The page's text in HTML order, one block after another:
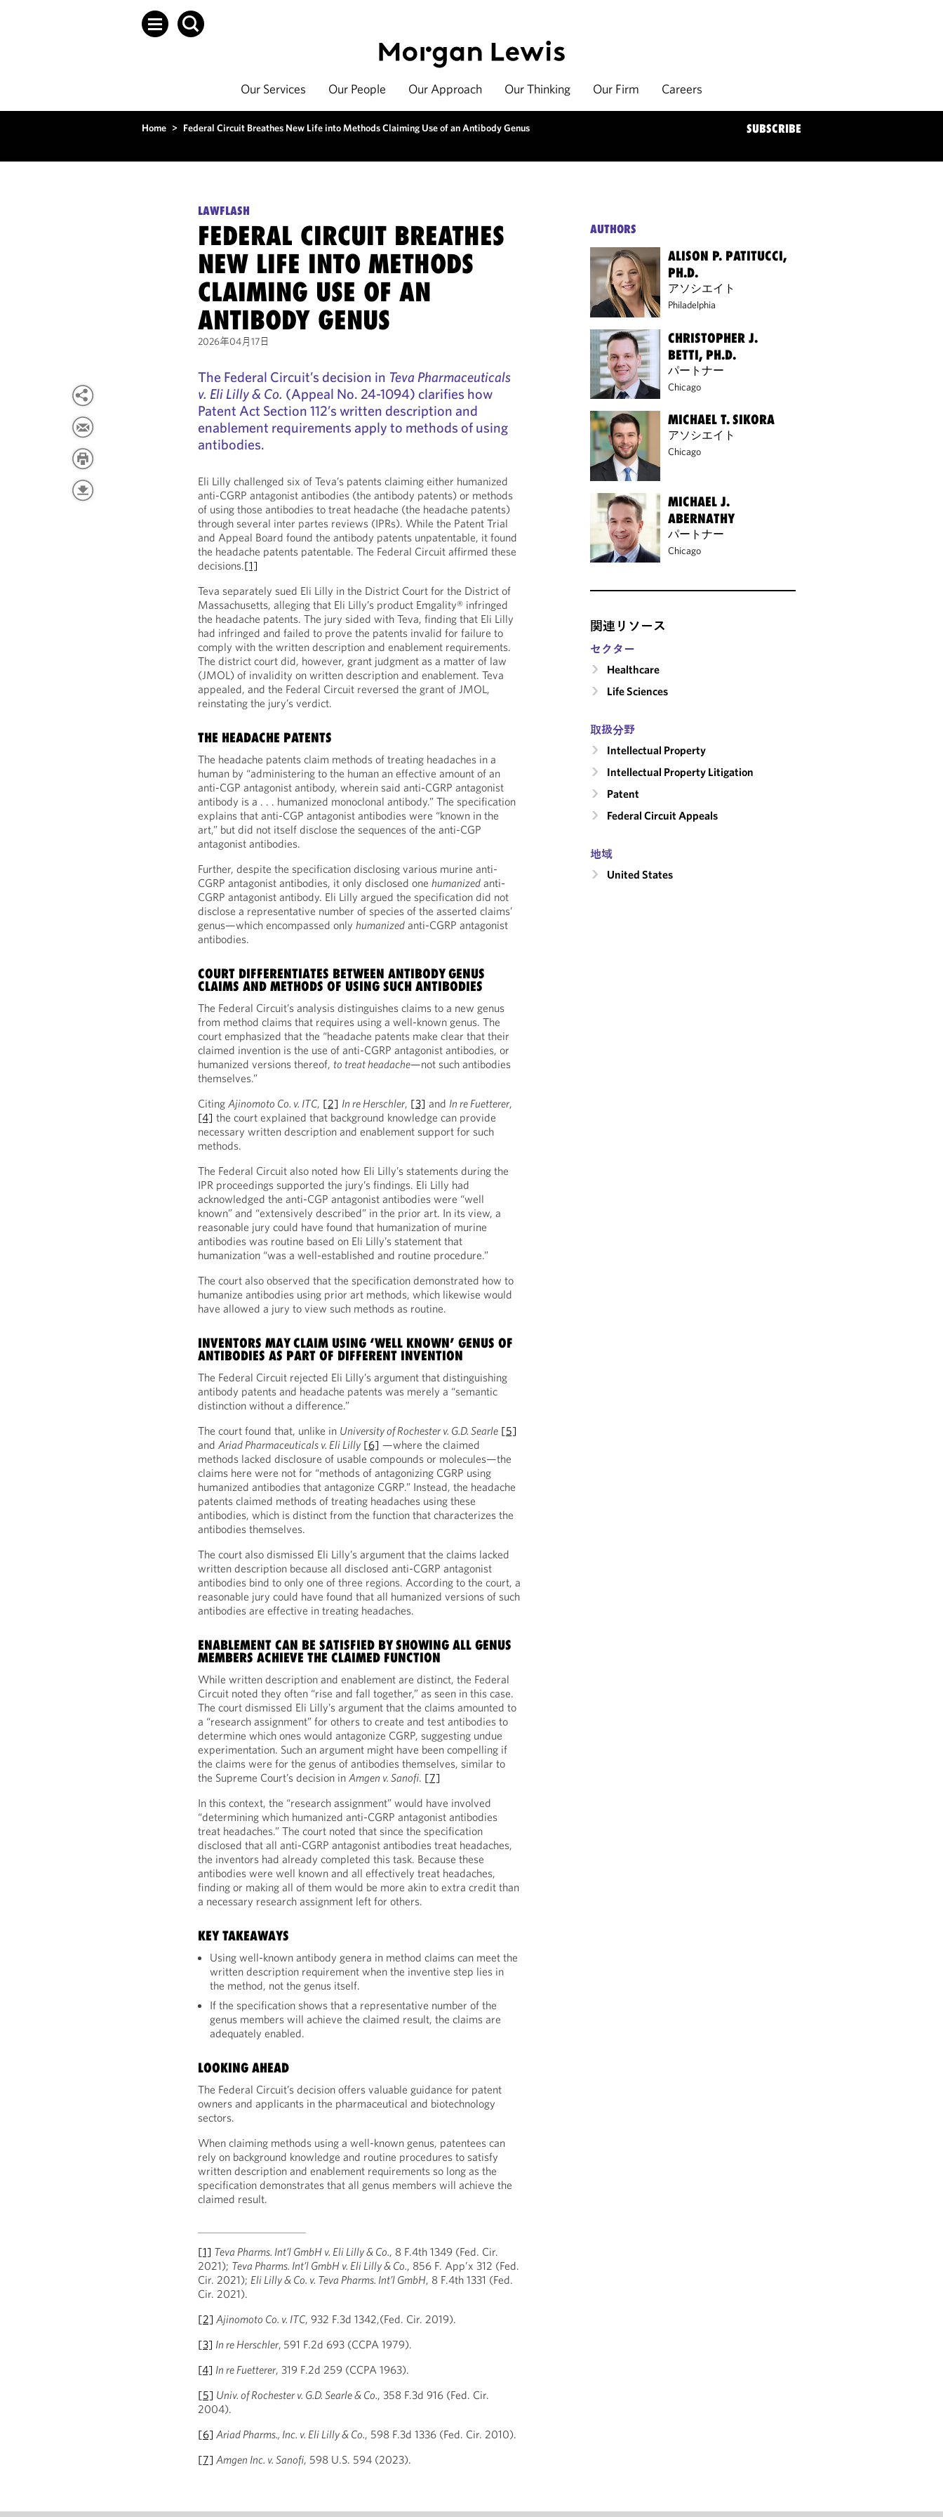
Our Services Our People Our Approach Our Thinking Our Firm Careers
Home > Federal Circuit Breathes New Life into Methods Claiming Use of an Antibody Genus SUBSCRIBE
LAWFLASH
FEDERAL CIRCUIT BREATHES
NEW LIFE INTO METHODS
CLAIMING USE OF AN
ANTIBODY GENUS
2026年04月17日
The Federal Circuit’s decision in Teva Pharmaceuticals
v. Eli Lilly & Co. (Appeal No. 24-1094) clarifies how
Patent Act Section 112’s written description and
enablement requirements apply to methods of using
antibodies.
Eli Lilly challenged six of Teva’s patents claiming either humanized
anti-CGRP antagonist antibodies (the antibody patents) or methods
of using those antibodies to treat headache (the headache patents)
through several inter partes reviews (IPRs). While the Patent Trial
and Appeal Board found the antibody patents unpatentable, it found
the headache patents patentable. The Federal Circuit affirmed these
decisions.[1]
Teva separately sued Eli Lilly in the District Court for the District of
Massachusetts, alleging that Eli Lilly’s product Emgality® infringed
the headache patents. The jury sided with Teva, finding that Eli Lilly
had infringed and failed to prove the patents invalid for failure to
comply with the written description and enablement requirements.
The district court did, however, grant judgment as a matter of law
(JMOL) of invalidity on written description and enablement. Teva
appealed, and the Federal Circuit reversed the grant of JMOL,
reinstating the jury’s verdict.
THE HEADACHE PATENTS
The headache patents claim methods of treating headaches in a
human by “administering to the human an effective amount of an
anti-CGP antagonist antibody, wherein said anti-CGRP antagonist
antibody is a . . . humanized monoclonal antibody.” The specification
explains that anti-CGP antagonist antibodies were “known in the
art,” but did not itself disclose the sequences of the anti-CGP
antagonist antibodies.
Further, despite the specification disclosing various murine anti-
CGRP antagonist antibodies, it only disclosed onehumanized anti-
CGRP antagonist antibody. Eli Lilly argued the specification did not
disclose a representative number of species of the asserted claims’
genus—which encompassed onlyhumanized anti-CGRP antagonist
antibodies.
COURT DIFFERENTIATES BETWEEN ANTIBODY GENUS
CLAIMS AND METHODS OF USING SUCH ANTIBODIES
The Federal Circuit’s analysis distinguishes claims to a new genus
from method claims that requires using a well-known genus. The
court emphasized that the “headache patents make clear that their
claimed invention is the use of anti-CGRP antagonist antibodies, or
humanized versions thereof, to treat headache—not such antibodies
themselves.”
CitingAjinomoto Co. v. ITC, [2] In re Herschler, [3] and In re Fuetterer,
[4] the court explained that background knowledge can provide
necessary written description and enablement support for such
methods.
The Federal Circuit also noted how Eli Lilly’s statements during the
IPR proceedings supported the jury’s findings. Eli Lilly had
acknowledged the anti-CGP antagonist antibodies were “well
known” and “extensively described” in the prior art. In its view, a
reasonable jury could have found that humanization of murine
antibodies was routine based on Eli Lilly’s statement that
humanization “was a well-established and routine procedure.”
The court also observed that the specification demonstrated how to
humanize antibodies using prior art methods, which likewise would
have allowed a jury to view such methods as routine.
INVENTORS MAY CLAIM USING ‘WELL KNOWN’ GENUS OF
ANTIBODIES AS PART OF DIFFERENT INVENTION
The Federal Circuit rejected Eli Lilly’s argument that distinguishing
antibody patents and headache patents was merely a “semantic
distinction without a difference.”
The court found that, unlike in University of Rochester v. G.D. Searle [5]
andAriad Pharmaceuticals v. Eli Lilly [6] —where the claimed
methods lacked disclosure of usable compounds or molecules—the
claims here were not for “methods of antagonizing CGRP using
humanized antibodies that antagonize CGRP.” Instead, the headache
patents claimed methods of treating headaches using these
antibodies, which is distinct from the function that characterizes the
antibodies themselves.
The court also dismissed Eli Lilly’s argument that the claims lacked
written description because all disclosed anti-CGRP antagonist
antibodies bind to only one of three regions. According to the court, a
reasonable jury could have found that all humanized versions of such
antibodies are effective in treating headaches.
ENABLEMENT CAN BE SATISFIED BY SHOWING ALL GENUS
MEMBERS ACHIEVE THE CLAIMED FUNCTION
While written description and enablement are distinct, the Federal
Circuit noted they often “rise and fall together,” as seen in this case.
The court dismissed Eli Lilly’s argument that the claims amounted to
a “research assignment” for others to create and test antibodies to
determine which ones would antagonize CGRP, suggesting undue
experimentation. Such an argument might have been compelling if
the claims were for the genus of antibodies themselves, similar to
the Supreme Court’s decision inAmgen v. Sanofi. [7]
In this context, the “research assignment” would have involved
“determining which humanized anti-CGRP antagonist antibodies
treat headaches.” The court noted that since the specification
disclosed that all anti-CGRP antagonist antibodies treat headaches,
the inventors had already completed this task. Because these
antibodies were well known and all effectively treat headaches,
finding or making all of them would be more akin to extra credit than
a necessary research assignment left for others.
KEY TAKEAWAYS
Using well-known antibody genera in method claims can meet the
written description requirement when the inventive step lies in
the method, not the genus itself.
If the specification shows that a representative number of the
genus members will achieve the claimed result, the claims are
adequately enabled.
LOOKING AHEAD
The Federal Circuit’s decision offers valuable guidance for patent
owners and applicants in the pharmaceutical and biotechnology
sectors.
When claiming methods using a well-known genus, patentees can
rely on background knowledge and routine procedures to satisfy
written description and enablement requirements so long as the
specification demonstrates that all genus members will achieve the
claimed result.
[1] Teva Pharms. Int’l GmbH v. Eli Lilly & Co., 8 F.4th 1349 (Fed. Cir.
2021); Teva Pharms. Int’l GmbH v. Eli Lilly & Co., 856 F. App’x 312 (Fed.
Cir. 2021);Eli Lilly & Co. v. Teva Pharms. Int’l GmbH, 8 F.4th 1331 (Fed.
Cir. 2021).
[2] Ajinomoto Co. v. ITC, 932 F.3d 1342,(Fed. Cir. 2019).
[3] In re Herschler, 591 F.2d 693 (CCPA 1979).
[4] In re Fuetterer, 319 F.2d 259 (CCPA 1963).
[5] Univ. of Rochester v. G.D. Searle & Co., 358 F.3d 916 (Fed. Cir.
2004).
[6] Ariad Pharms., Inc. v. Eli Lilly & Co., 598 F.3d 1336 (Fed. Cir. 2010).
[7] Amgen Inc. v. Sanofi, 598 U.S. 594 (2023).
AUTHORS
ALISON P. PATITUCCI,
PH.D.
アソシエイト
Philadelphia
CHRISTOPHER J.
BETTI, PH.D.
パートナー
Chicago
MICHAEL T. SIKORA
アソシエイト
Chicago
MICHAEL J.
ABERNATHY
パートナー
Chicago
関連リソース
セクター
Healthcare
Life Sciences
取扱分野
Intellectual Property
Intellectual Property Litigation
Patent
Federal Circuit Appeals
地域
United States